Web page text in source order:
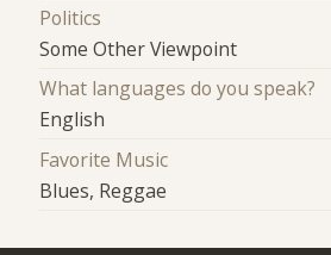
Politics
Some Other Viewpoint
What languages do you speak?
English
Favorite Music
Blues, Reggae